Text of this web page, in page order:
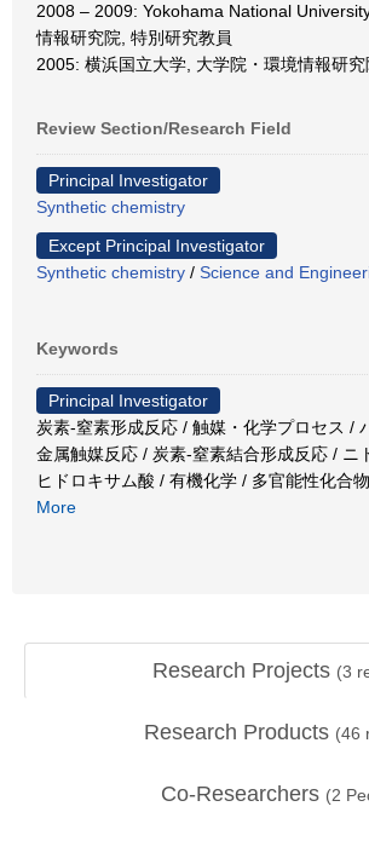
2008 – 2009: Yokohama National
情報研究院, 特別研究教員
2005: 横浜国立大学, 大学院・環境情報研
Review Section/Research Field
Principal Investigator
Synthetic chemistry
Except Principal Investigator
Synthetic chemistry / Science and
Keywords
Principal Investigator
炭素-窒素形成反応 / 触媒・化学プロセス /
金属触媒反応 / 炭素-窒素結合形成反応 / ニ
ヒドロキサム酸 / 有機化学 / 多官能性化合
More
Research Projects (3
Research Products (46
Co-Researchers (2